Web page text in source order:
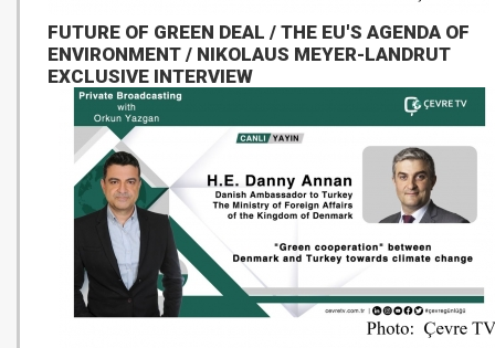
FUTURE OF GREEN DEAL / THE EU'S AGENDA OF
ENVIRONMENT / NIKOLAUS MEYER-LANDRUT
EXCLUSIVE INTERVIEW